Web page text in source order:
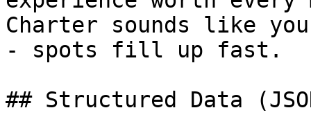
Charter sounds like
- spots fill up fast.
## Structured Data